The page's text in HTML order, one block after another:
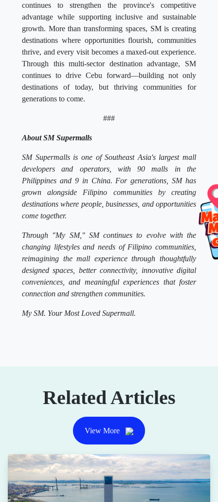
continues to strengthen the province's competitive
advantage while supporting inclusive and sustainable
growth. More than transforming spaces, SM is creating
destinations where opportunities flourish, communities
thrive, and every visit becomes a maxed-out experience.
Through this multi-sector destination advantage, SM
continues to drive Cebu forward—building not only
destinations of today, but thriving communities for
generations to come.
###
About SM Supermalls
SM Supermalls is one of Southeast Asia's largest mall
developers and operators, with 90 malls in the
Philippines and 9 in China. For generations, SM has
grown alongside Filipino communities by creating
destinations where people, businesses, and opportunities
come together.
Through "My SM," SM continues to evolve with the
changing lifestyles and needs of Filipino communities,
reimagining the mall experience through thoughtfully
designed spaces, better connectivity, innovative digital
conveniences, and meaningful experiences that foster
connection and strengthen communities.
My SM. Your Most Loved Supermall.
Related Articles
View More